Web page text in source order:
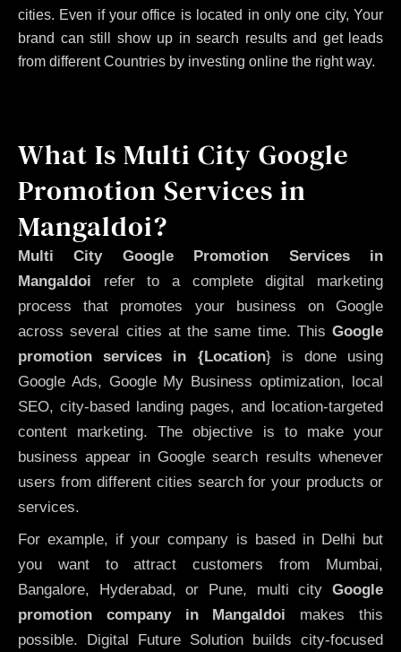
cities. Even if your office is located in only one city, Your
brand can still show up in search results and get leads
from different Countries by investing online the right way.
What Is Multi City Google
Promotion Services in
Mangaldoi?
Multi City Google Promotion Services in
Mangaldoi refer to a complete digital marketing
process that promotes your business on Google
across several cities at the same time. This Google
promotion services in {Location} is done using
Google Ads, Google My Business optimization, local
SEO, city-based landing pages, and location-targeted
content marketing. The objective is to make your
business appear in Google search results whenever
users from different cities search for your products or
services.
For example, if your company is based in Delhi but
you want to attract customers from Mumbai,
Bangalore, Hyderabad, or Pune, multi city Google
promotion company in Mangaldoi makes this
possible. Digital Future Solution builds city-focused